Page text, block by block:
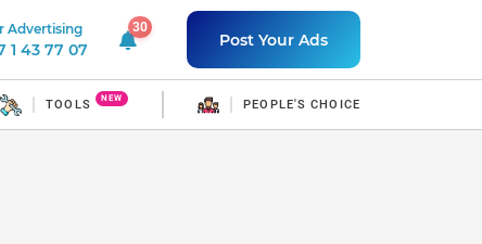
Advertising
1 43 77 07
30
30 unread notificationsPost Your Ads
TOOLS NEW PEOPLE'S CHOICE